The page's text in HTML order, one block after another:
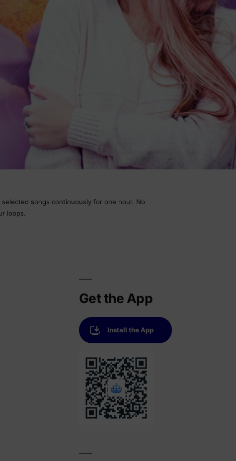
songs continuously for one hour. No
loops.
Get the App
Install the App